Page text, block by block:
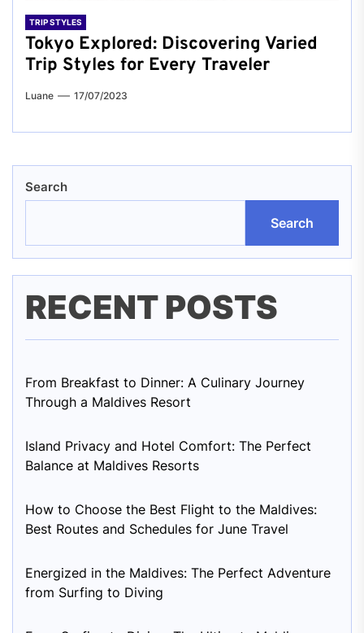
TRIP STYLES
Tokyo Explored: Discovering Varied
Trip Styles for Every Traveler
Luane 17/07/2023
Search
Search
RECENT POSTS
From Breakfast to Dinner: A Culinary Journey
Through a Maldives Resort
Island Privacy and Hotel Comfort: The Perfect
Balance at Maldives Resorts
How to Choose the Best Flight to the Maldives:
Best Routes and Schedules for June Travel
Energized in the Maldives: The Perfect Adventure
from Surfing to Diving